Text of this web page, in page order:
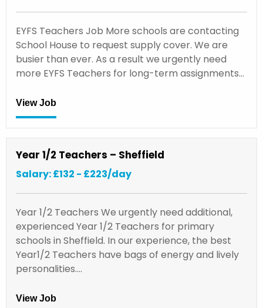
EYFS Teachers Job More schools are contacting
School House to request supply cover. We are
busier than ever. As a result we urgently need
more EYFS Teachers for long-term assignments…
View Job
Year 1/2 Teachers – Sheffield
Salary: £132 - £223/day
Year 1/2 Teachers We urgently need additional,
experienced Year 1/2 Teachers for primary
schools in Sheffield. In our experience, the best
Year1/2 Teachers have bags of energy and lively
personalities.…
View Job